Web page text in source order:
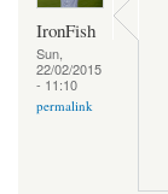
IronFish
Sun,
22/02/2015
- 11:10
permalink